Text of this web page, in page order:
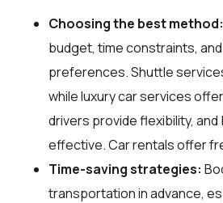
Choosing the best method:
budget, time constraints,
preferences. Shuttle
while luxury car services
drivers provide flexibility,
effective. Car rentals offer
Time-saving strategies:
transportation in advance,